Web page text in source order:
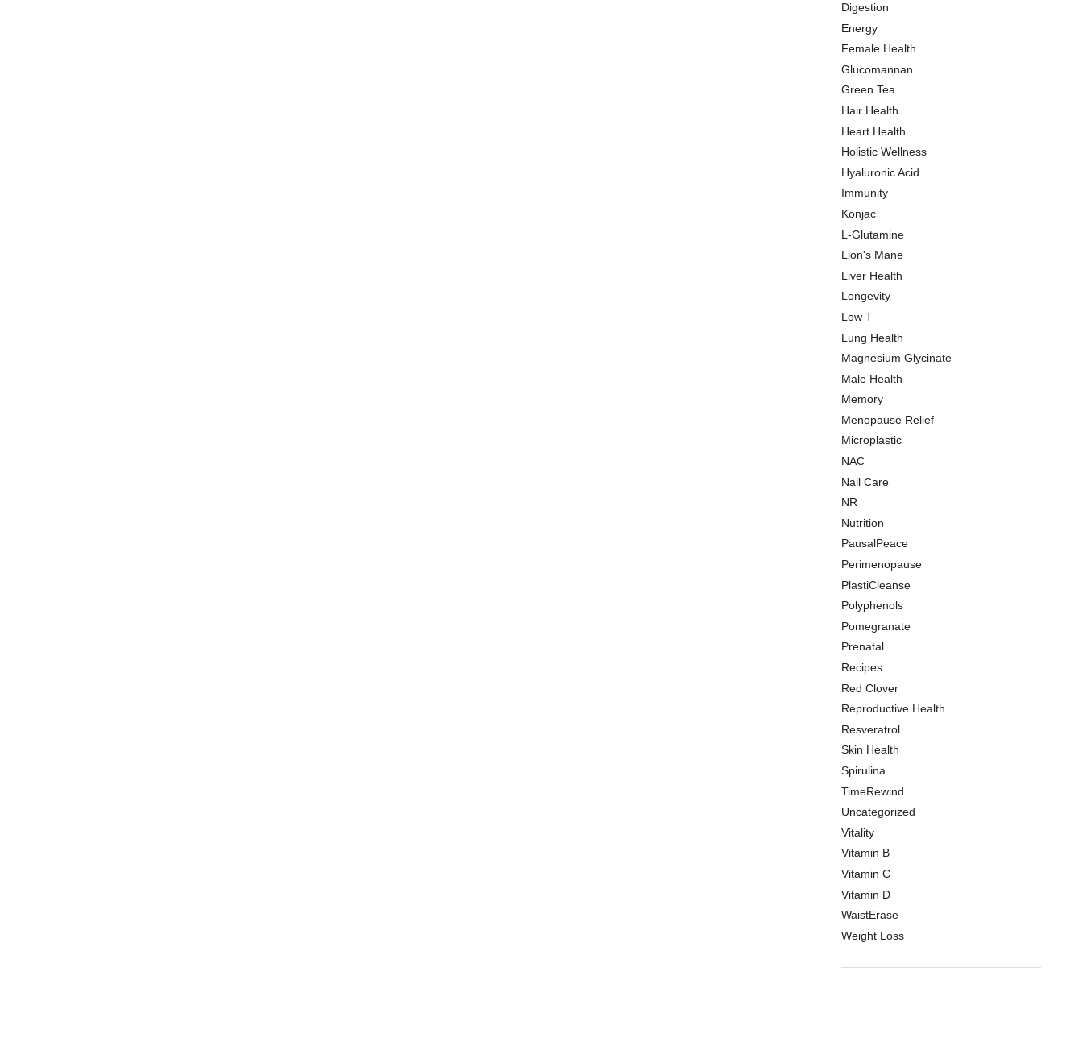
Digestion
Energy
Female Health
Glucomannan
Green Tea
Hair Health
Heart Health
Holistic Wellness
Hyaluronic Acid
Immunity
Konjac
L-Glutamine
Lion's Mane
Liver Health
Longevity
Low T
Lung Health
Magnesium Glycinate
Male Health
Memory
Menopause Relief
Microplastic
NAC
Nail Care
NR
Nutrition
PausalPeace
Perimenopause
PlastiCleanse
Polyphenols
Pomegranate
Prenatal
Recipes
Red Clover
Reproductive Health
Resveratrol
Skin Health
Spirulina
TimeRewind
Uncategorized
Vitality
Vitamin B
Vitamin C
Vitamin D
WaistErase
Weight Loss